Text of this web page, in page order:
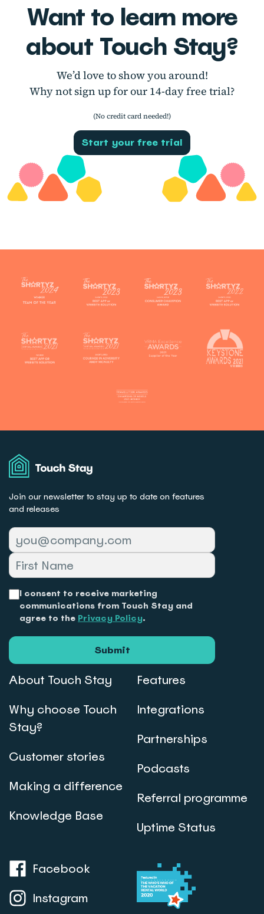
Want to learn more
about Touch Stay?
We’d love to show you around!
Why not sign up for our 14-day free trial?
(No credit card needed!)
Start your free trial
Join our newsletter to stay up to date on features
and releases
I consent to receive marketing
communications from Touch Stay and
agree to the Privacy Policy.
Submit
About Touch Stay
Why choose Touch
Stay?
Customer stories
Making a difference
Knowledge Base
Features
Integrations
Partnerships
Podcasts
Referral programme
Uptime Status
Facebook
Instagram